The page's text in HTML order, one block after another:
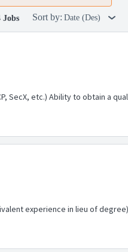
Jobs Sort by: Date (Des)
SecX, etc.) Ability to obtain a
experience in lieu of degree)